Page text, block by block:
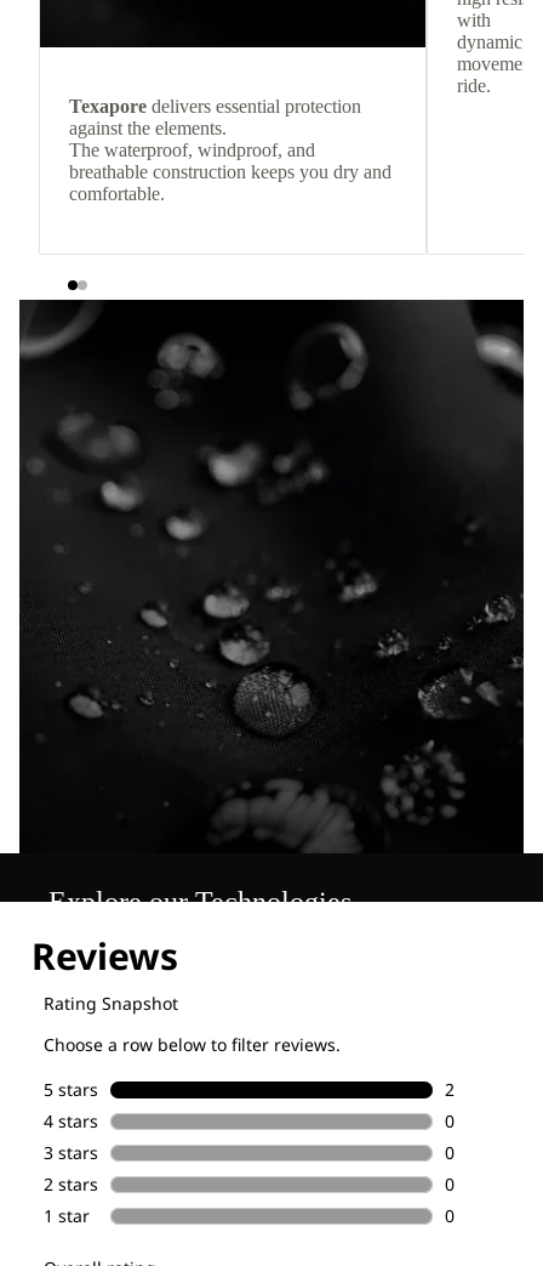
Texapore delivers essential protection
against the elements.
The waterproof, windproof, and
breathable construction keeps you dry and
comfortable.
with
dynamic
movement
ride.
Explore our Technologies